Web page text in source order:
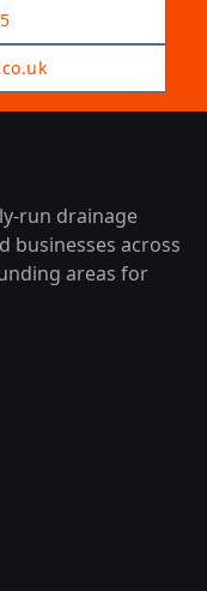
run drainage
businesses across
areas for